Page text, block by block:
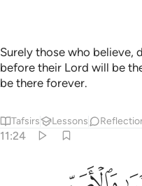
Surely those who believe,
before their Lord will be
be there forever.
Tafsirs Lessons
11:24
والسميع هل يستويان مثلا